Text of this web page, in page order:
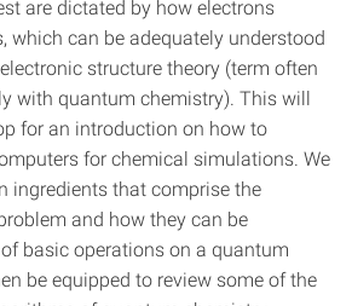
are dictated by how electrons
which can be adequately understood
structure theory (term often
with quantum chemistry). This will
for an introduction on how to
for chemical simulations. We
ingredients that comprise the
and how they can be
basic operations on a quantum
be equipped to review some of the